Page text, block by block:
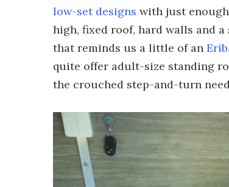
low-set designs with just
high, fixed roof, hard walls and
that reminds us a little of an
quite offer adult-size standing
the crouched step-and-turn